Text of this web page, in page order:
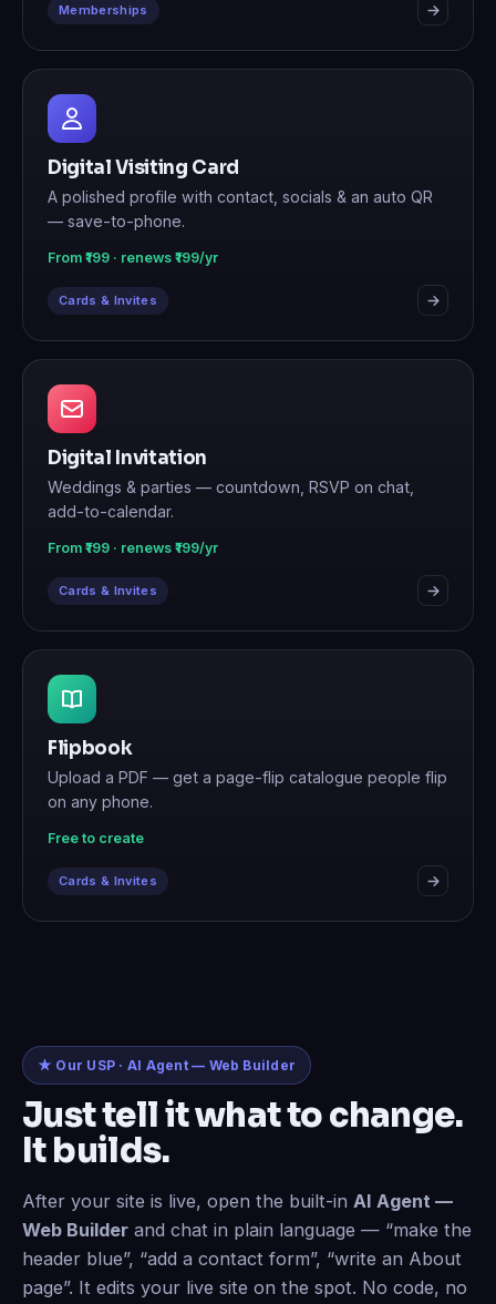
Memberships
Digital Visiting Card
A polished profile with contact, socials & an auto QR
— save-to-phone.
From ₹199 · renews ₹199/yr
Cards & Invites
Digital Invitation
Weddings & parties — countdown, RSVP on chat,
add-to-calendar.
From ₹199 · renews ₹199/yr
Cards & Invites
Flipbook
Upload a PDF — get a page-flip catalogue people flip
on any phone.
Free to create
Cards & Invites
★ Our USP · AI Agent — Web Builder
Just tell it what to change.
It builds.
After your site is live, open the built-in AI Agent —
Web Builder and chat in plain language — “make the
header blue”, “add a contact form”, “write an About
page”. It edits your live site on the spot. No code, no